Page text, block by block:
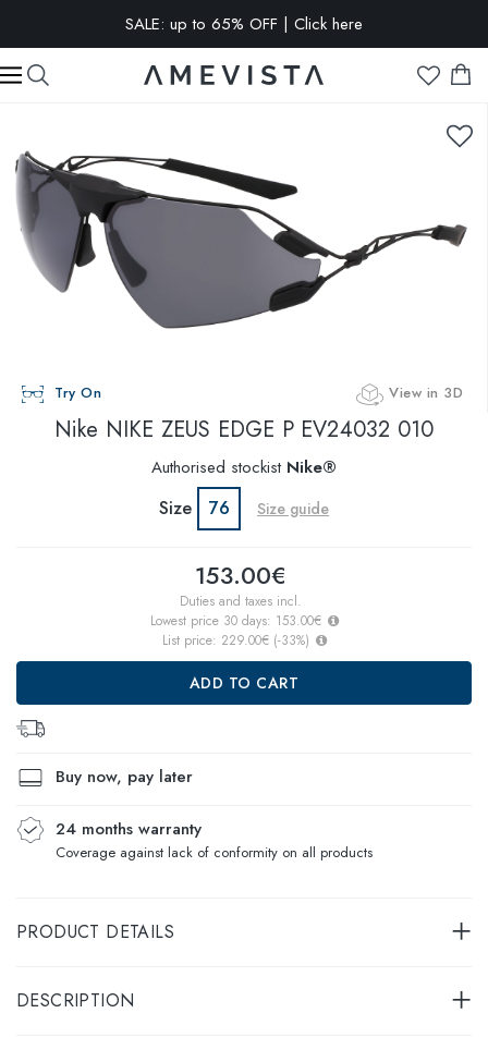
SALE: up to 65% OFF | Click here
EXTRA 10% OFF on all glasses with prescription lenses | Code:
VISION10
Try On View in 3D
Nike NIKE ZEUS EDGE P EV24032 010
Authorised stockist Nike®
Size 76 Size guide
153.00€
Duties and taxes incl.
Lowest price 30 days: 153.00€
List price: 229.00€(-33%)
ADD TO CART
Buy now, pay later
24 months warranty
Coverage against lack of conformity on all products
PRODUCT DETAILS
DESCRIPTION